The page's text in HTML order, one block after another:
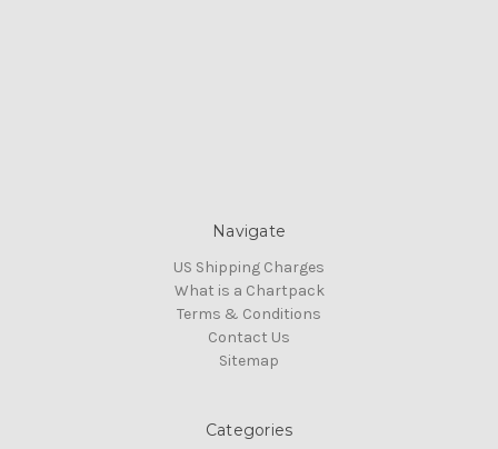
Navigate
US Shipping Charges
What is a Chartpack
Terms & Conditions
Contact Us
Sitemap
Categories